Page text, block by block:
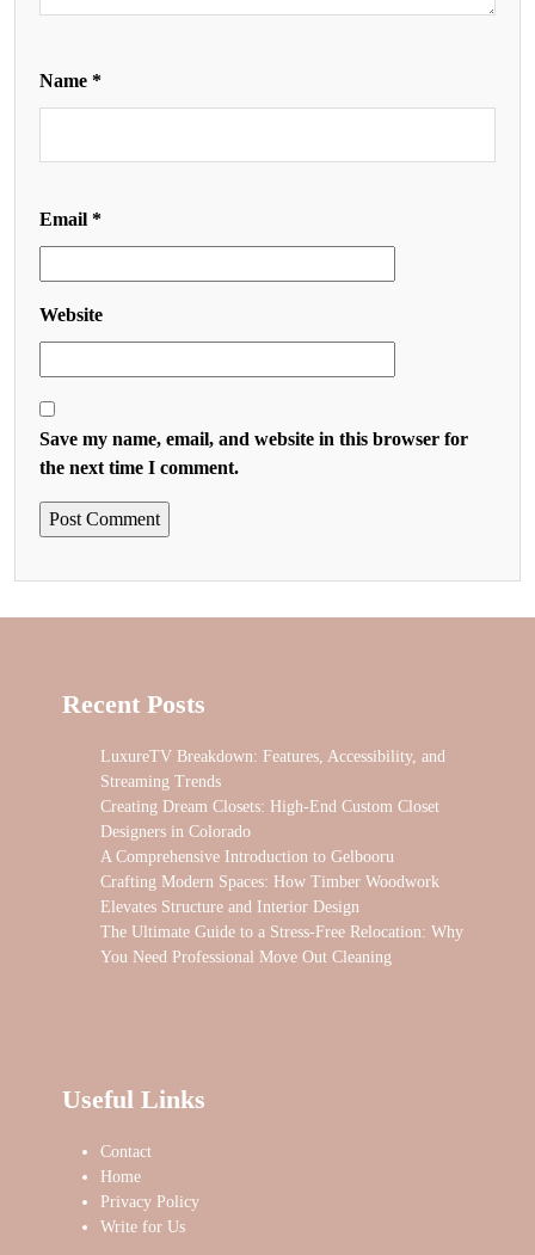
Name *
Email *
Website
Save my name, email, and website in this browser for
the next time I comment.
Recent Posts
LuxureTV Breakdown: Features, Accessibility, and
Streaming Trends
Creating Dream Closets: High-End Custom Closet
Designers in Colorado
A Comprehensive Introduction to Gelbooru
Crafting Modern Spaces: How Timber Woodwork
Elevates Structure and Interior Design
The Ultimate Guide to a Stress-Free Relocation: Why
You Need Professional Move Out Cleaning
Useful Links
Contact
Home
Privacy Policy
Write for Us